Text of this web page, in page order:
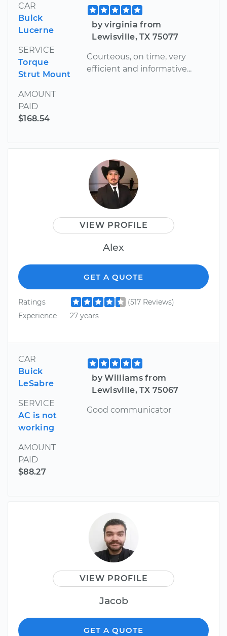
CAR
Buick
Lucerne
SERVICE
Torque
Strut Mount
AMOUNT
PAID
$168.54
by virginia from
Lewisville, TX 75077
Courteous, on time, very
efficient and informative...
VIEW PROFILE
Alex
GET A QUOTE
Ratings
(517 Reviews)
Experience
27 years
CAR
Buick
LeSabre
SERVICE
AC is not
working
AMOUNT
PAID
$88.27
by Williams from
Lewisville, TX 75067
Good communicator
VIEW PROFILE
Jacob
GET A QUOTE